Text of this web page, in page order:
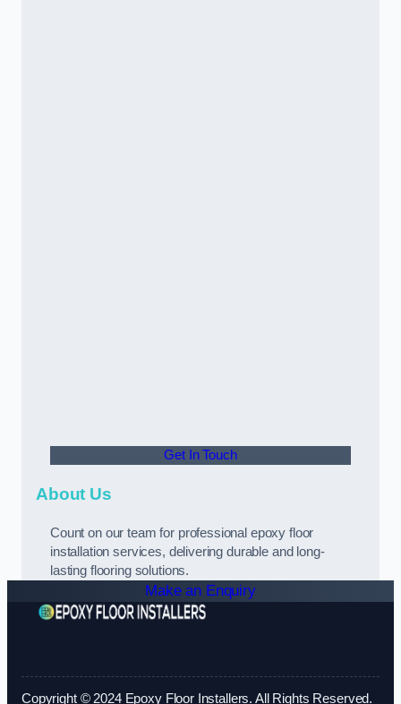
Get In Touch
About Us
Count on our team for professional epoxy floor
installation services, delivering durable and long-
lasting flooring solutions.
Make an Enquiry
Copyright © 2024 Epoxy Floor Installers. All Rights Reserved.